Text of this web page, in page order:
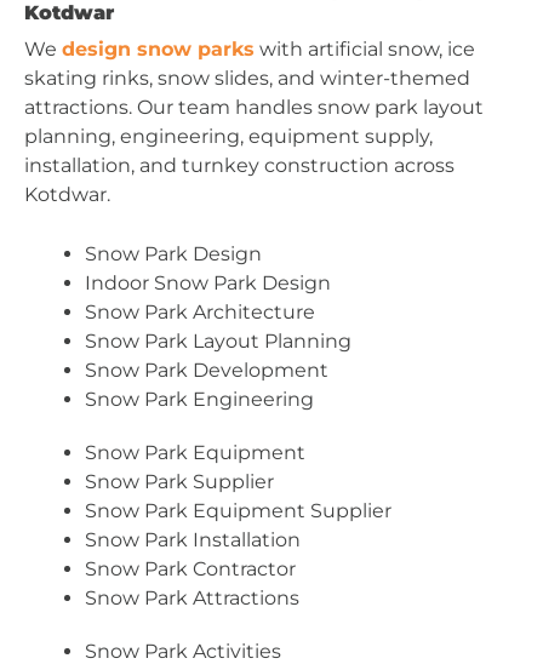
Kotdwar
We design snow parks with artificial snow, ice
skating rinks, snow slides, and winter-themed
attractions. Our team handles snow park layout
planning, engineering, equipment supply,
installation, and turnkey construction across
Kotdwar.
Snow Park Design
Indoor Snow Park Design
Snow Park Architecture
Snow Park Layout Planning
Snow Park Development
Snow Park Engineering
Snow Park Equipment
Snow Park Supplier
Snow Park Equipment Supplier
Snow Park Installation
Snow Park Contractor
Snow Park Attractions
Snow Park Activities